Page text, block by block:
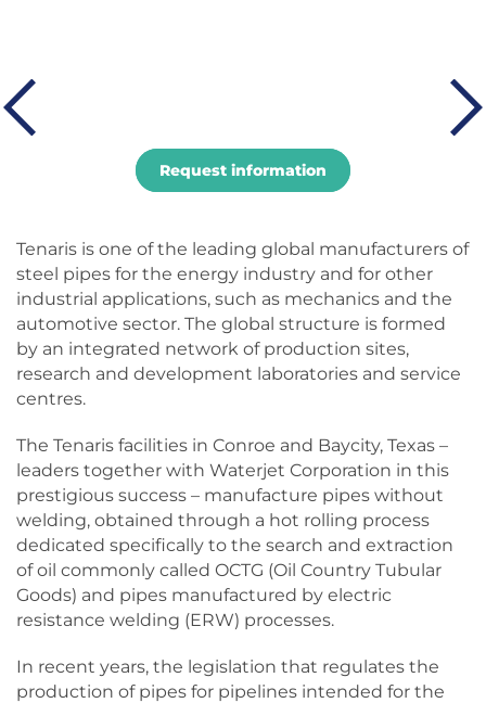
Request information
Tenaris is one of the leading global manufacturers of
steel pipes for the energy industry and for other
industrial applications, such as mechanics and the
automotive sector. The global structure is formed
by an integrated network of production sites,
research and development laboratories and service
centres.
The Tenaris facilities in Conroe and Baycity, Texas –
leaders together with Waterjet Corporation in this
prestigious success – manufacture pipes without
welding, obtained through a hot rolling process
dedicated specifically to the search and extraction
of oil commonly called OCTG (Oil Country Tubular
Goods) and pipes manufactured by electric
resistance welding (ERW) processes.
In recent years, the legislation that regulates the
production of pipes for pipelines intended for the